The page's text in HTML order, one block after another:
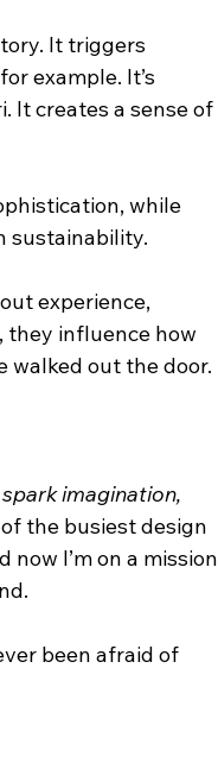
It triggers
example. It’s
It creates a sense of
while
sustainability.
experience,
they influence how
walked out the door.
spark imagination,
the busiest design
I’m on a mission
been afraid of